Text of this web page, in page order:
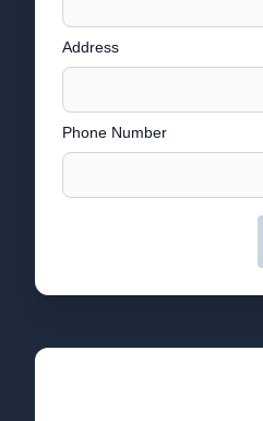
Address
Phone Number